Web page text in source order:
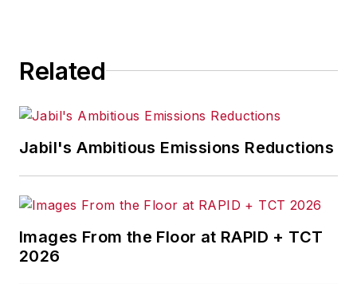
Related
Jabil's Ambitious Emissions Reductions
Images From the Floor at RAPID + TCT
2026